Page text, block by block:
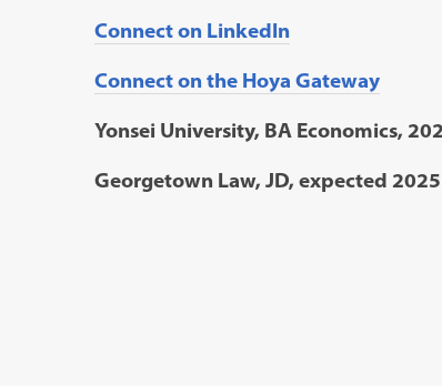
Connect on LinkedIn
Connect on the Hoya Gateway
Yonsei University, BA Economics,
Georgetown Law, JD, expected 2025